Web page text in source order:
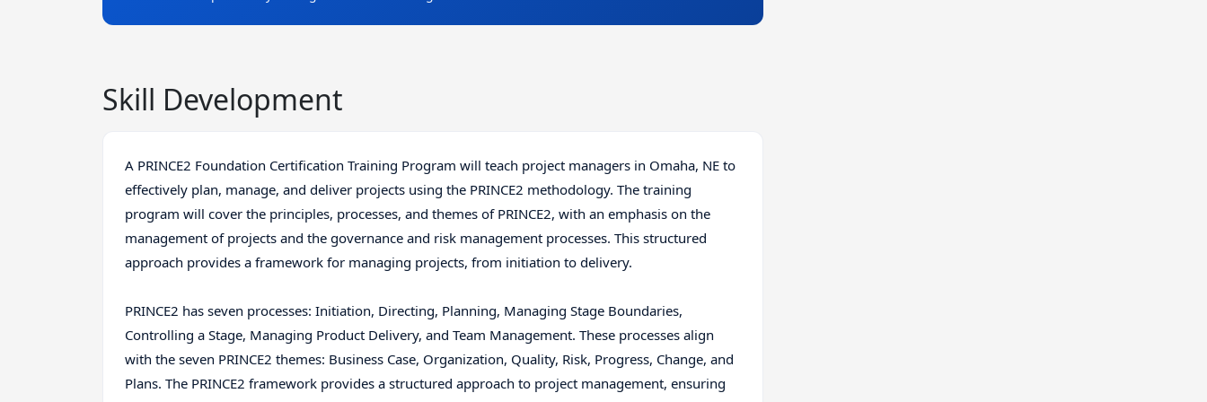
Skill Development
A PRINCE2 Foundation Certification Training Program will teach project managers in Omaha, NE to
effectively plan, manage, and deliver projects using the PRINCE2 methodology. The training
program will cover the principles, processes, and themes of PRINCE2, with an emphasis on the
management of projects and the governance and risk management processes. This structured
approach provides a framework for managing projects, from initiation to delivery.
PRINCE2 has seven processes: Initiation, Directing, Planning, Managing Stage Boundaries,
Controlling a Stage, Managing Product Delivery, and Team Management. These processes align
with the seven PRINCE2 themes: Business Case, Organization, Quality, Risk, Progress, Change, and
Plans. The PRINCE2 framework provides a structured approach to project management, ensuring